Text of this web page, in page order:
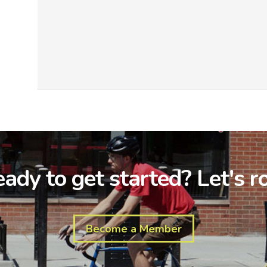
to get started? Let's
Become a Member